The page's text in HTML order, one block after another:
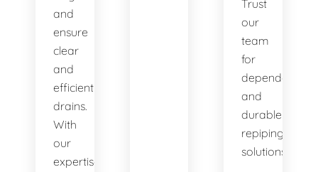
and
ensure
clear
and
efficient
drains.
With
our
expertise
Trust
our
team
for
dependable
and
durable
repiping
solutions.